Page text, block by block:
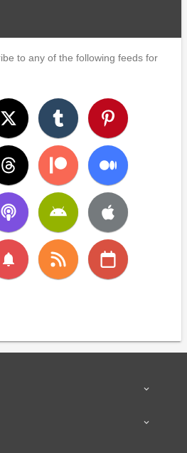
to any of the following feeds for
notifications